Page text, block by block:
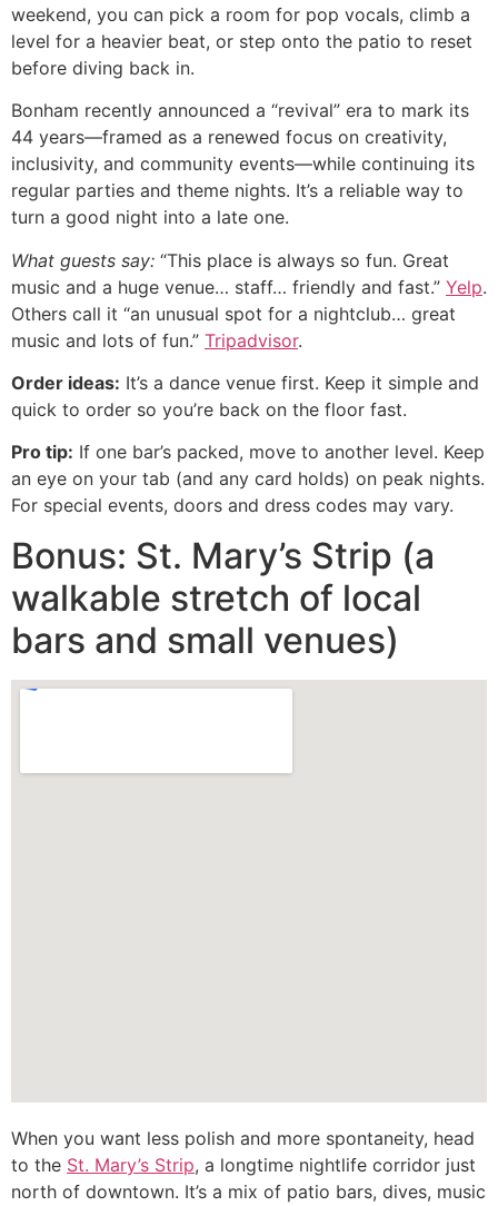
weekend, you can pick a room for pop vocals, climb a
level for a heavier beat, or step onto the patio to reset
before diving back in.
Bonham recently announced a “revival” era to mark its
44 years—framed as a renewed focus on creativity,
inclusivity, and community events—while continuing its
regular parties and theme nights. It’s a reliable way to
turn a good night into a late one.
What guests say: “This place is always so fun. Great
music and a huge venue… staff… friendly and fast.” Yelp.
Others call it “an unusual spot for a nightclub… great
music and lots of fun.” Tripadvisor.
Order ideas: It’s a dance venue first. Keep it simple and
quick to order so you’re back on the floor fast.
Pro tip: If one bar’s packed, move to another level. Keep
an eye on your tab (and any card holds) on peak nights.
For special events, doors and dress codes may vary.
Bonus: St. Mary’s Strip (a
walkable stretch of local
bars and small venues)
When you want less polish and more spontaneity, head
to the St. Mary’s Strip, a longtime nightlife corridor just
north of downtown. It’s a mix of patio bars, dives, music